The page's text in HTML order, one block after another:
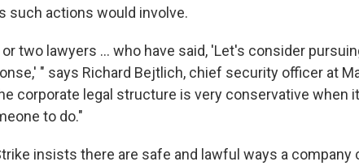
such actions would involve.
two lawyers ... who have said, 'Let's consider
" says Richard Bejtlich, chief security officer at
corporate legal structure is very conservative when
to do."
insists there are safe and lawful ways a company